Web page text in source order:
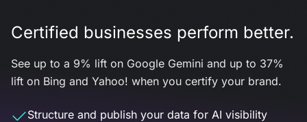
Certified businesses perform better.
See up to a 9% lift on Google Gemini and up to 37%
lift on Bing and Yahoo! when you certify your brand.
Structure and publish your data for AI visibility